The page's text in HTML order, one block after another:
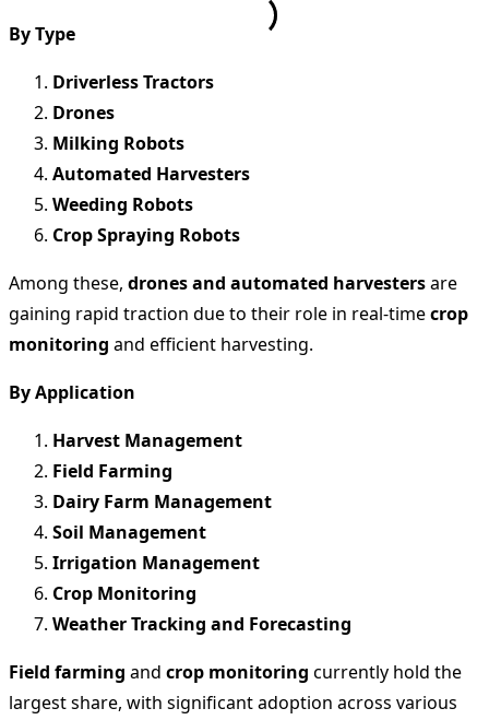
By Type
Driverless Tractors
Drones
Milking Robots
Automated Harvesters
Weeding Robots
Crop Spraying Robots
Among these, drones and automated harvestersare
gaining rapid traction due to their role in real-timecrop
monitoring and efficient harvesting.
By Application
Harvest Management
Field Farming
Dairy Farm Management
Soil Management
Irrigation Management
Crop Monitoring
Weather Tracking and Forecasting
Field farming and crop monitoring currently hold the
largest share, with significant adoption across various